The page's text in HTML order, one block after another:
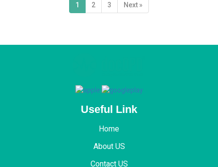
1 2 3 Next »
Useful Link
Home
About US
Contact US